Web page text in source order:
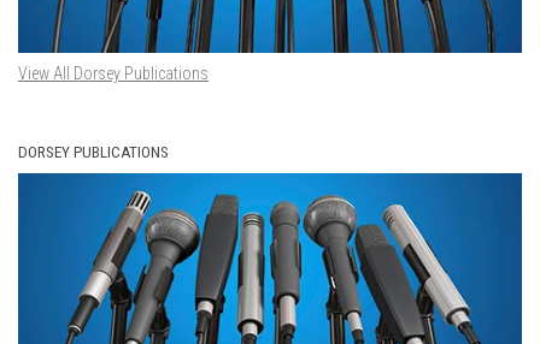
View All Dorsey Publications
DORSEY PUBLICATIONS